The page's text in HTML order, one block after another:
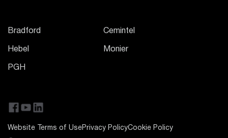
Bradford Cemintel
Hebel Monier
PGH
Website Terms of UsePrivacy PolicyCookie Policy